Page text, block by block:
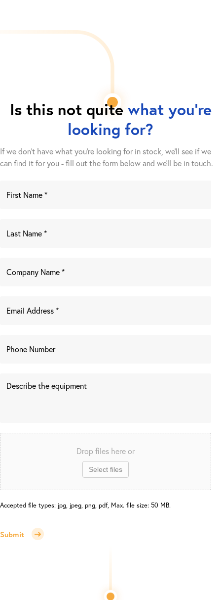
Is this not quite what you're
looking for?
If we don't have what you're looking for in stock, we'll see if we
can find it for you - fill out the form below and we’ll be in touch.
Drop files here or
Select files
Accepted file types: jpg, jpeg, png, pdf, Max. file size: 50 MB.
Submit